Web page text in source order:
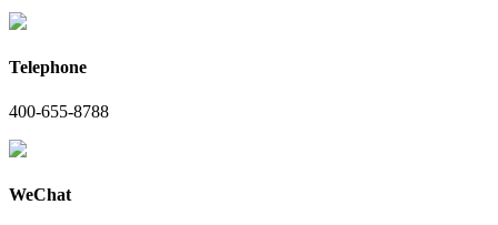
Telephone
400-655-8788
WeChat